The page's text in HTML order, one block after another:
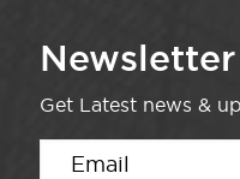
Newsletter
Get Latest news &